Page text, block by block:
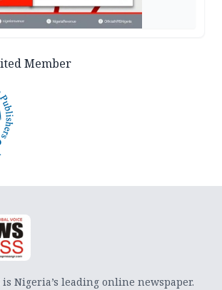
Member
is Nigeria’s leading online newspaper.